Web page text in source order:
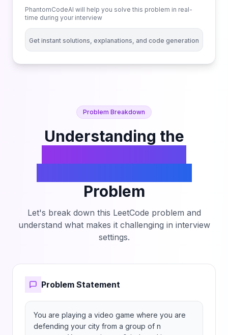
given to you in an integer array speed of size
n, where speed[i] is the speed of the ith
monster in kilometers per minute. You have a
weapon that, once fully charged, can eliminate
a single monster. However, the weapon takes
one minute to charge. The weapon is fully
charged, it counts as a loss, and the game ends
before you can use your weapon. Return the
maximum number of monsters that you can
eliminate before you lose, or n if you can
city.
PhantomCodeAI will help you solve this problem in real-
time during your interview
Get instant solutions, explanations, and code generation
Problem Breakdown
Understanding the
Problem
Let's break down this LeetCode problem and
understand what makes it challenging in interview
settings.
Problem Statement
You are playing a video game where you are
defending your city from a group of n